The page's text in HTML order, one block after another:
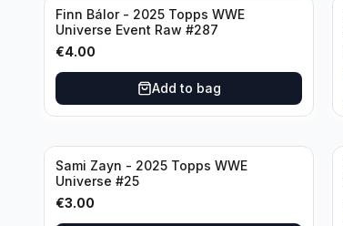
Finn Bálor - 2025 Topps WWE
Universe Event Raw #287
€4.00
Add to bag
Sami Zayn - 2025 Topps WWE
Universe #25
€3.00